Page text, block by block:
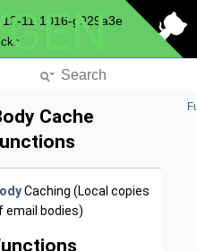
12-11-1016-g929a3e
Cache
Caching (Local copies
email bodies)